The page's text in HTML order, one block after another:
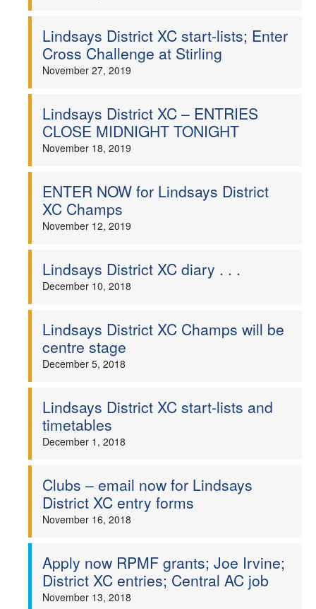
Lindsays District XC start-lists; Enter
Cross Challenge at Stirling
November 27, 2019
Lindsays District XC – ENTRIES
CLOSE MIDNIGHT TONIGHT
November 18, 2019
ENTER NOW for Lindsays District
XC Champs
November 12, 2019
Lindsays District XC diary . . .
December 10, 2018
Lindsays District XC Champs will be
centre stage
December 5, 2018
Lindsays District XC start-lists and
timetables
December 1, 2018
Clubs – email now for Lindsays
District XC entry forms
November 16, 2018
Apply now RPMF grants; Joe Irvine;
District XC entries; Central AC job
November 13, 2018